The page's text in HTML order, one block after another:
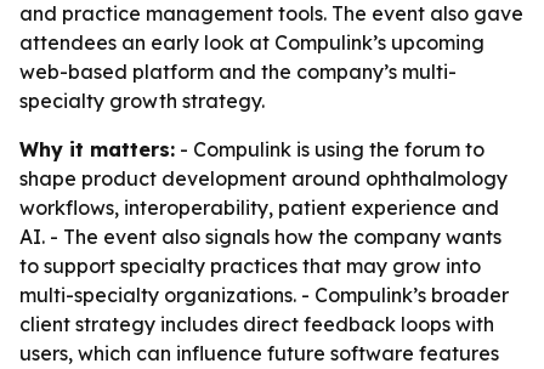
and practice management tools. The event also gave
attendees an early look at Compulink’s upcoming
web-based platform and the company’s multi-
specialty growth strategy.
Why it matters: - Compulink is using the forum to
shape product development around ophthalmology
workflows, interoperability, patient experience and
AI. - The event also signals how the company wants
to support specialty practices that may grow into
multi-specialty organizations. - Compulink’s broader
client strategy includes direct feedback loops with
users, which can influence future software features